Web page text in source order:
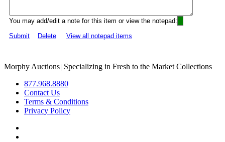
You may add/edit a note for this item or view the notepad:
Submit
Delete View all notepad items
Morphy Auctions| Specializing in Fresh to the Market Collections
877.968.8880
Contact Us
Terms & Conditions
Privacy Policy